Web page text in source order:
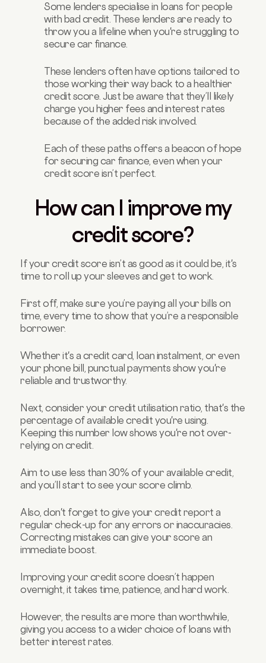
Some lenders specialise in loans for people
with bad credit. These lenders are ready to
throw you a lifeline when you're struggling to
secure car finance.
These lenders often have options tailored to
those working their way back to a healthier
credit score. Just be aware that they’ll likely
charge you higher fees and interest rates
because of the added risk involved.
Each of these paths offers a beacon of hope
for securing car finance, even when your
credit score isn’t perfect.
How can I improve my
credit score?
If your credit score isn’t as good as it could be, it's
time to roll up your sleeves and get to work.
First off, make sure you’re paying all your bills on
time, every time to show that you’re a responsible
borrower.
Whether it's a credit card, loan instalment, or even
your phone bill, punctual payments show you're
reliable and trustworthy.
Next, consider your credit utilisation ratio, that's the
percentage of available credit you're using.
Keeping this number low shows you're not over-
relying on credit.
Aim to use less than 30% of your available credit,
and you’ll start to see your score climb.
Also, don't forget to give your credit report a
regular check-up for any errors or inaccuracies.
Correcting mistakes can give your score an
immediate boost.
Improving your credit score doesn’t happen
overnight, it takes time, patience, and hard work.
However, the results are more than worthwhile,
giving you access to a wider choice of loans with
better interest rates.